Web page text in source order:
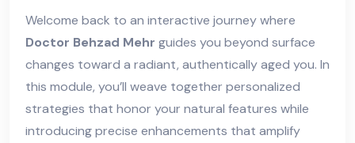
Welcome back to an interactive journey where
Doctor Behzad Mehr guides you beyond surface
changes toward a radiant, authentically aged you. In
this module, you’ll weave together personalized
strategies that honor your natural features while
introducing precise enhancements that amplify